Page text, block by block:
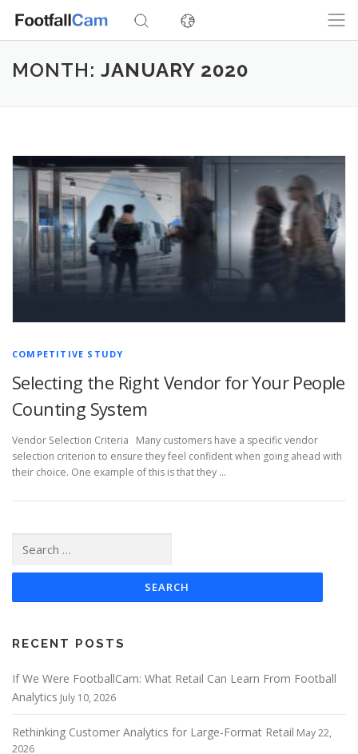
content
MONTH: JANUARY 2020
COMPETITIVE STUDY
Selecting the Right Vendor for Your People
Counting System
Vendor Selection Criteria Many customers have a specific vendor
selection criterion to ensure they feel confident when going ahead with
their choice. One example of this is that they …
for:
RECENT POSTS
If We Were FootballCam: What Retail Can Learn From Football
Analytics July 10, 2026
Rethinking Customer Analytics for Large-Format Retail May 22,
2026